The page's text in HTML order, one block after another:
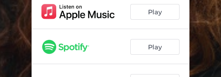
Play
Play